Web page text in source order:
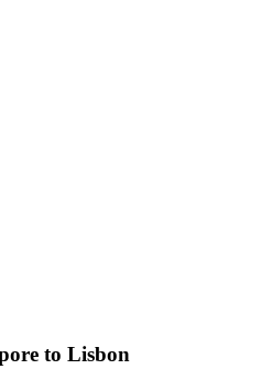
to Lisbon